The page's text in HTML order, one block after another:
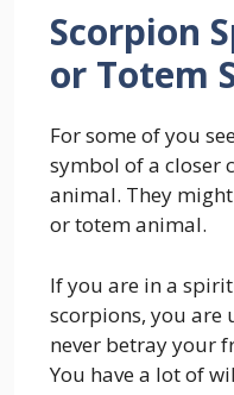
Scorpion
or Totem
For some of you
symbol of a closer
animal. They
or totem animal.
If you are in a
scorpions, you are
never betray your
You have a lot of